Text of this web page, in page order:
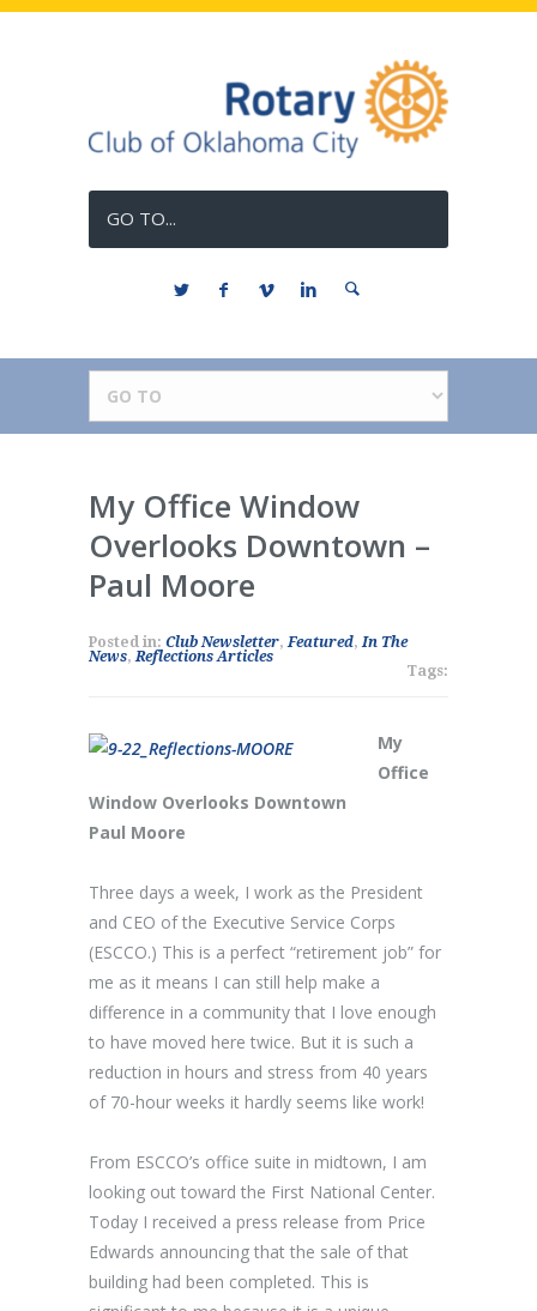
GO TO...
My Office Window
Overlooks Downtown –
Paul Moore
Posted in: Club Newsletter,Featured,In The
News,Reflections Articles
Tags:
My
Office
Window Overlooks Downtown
Paul Moore
Three days a week, I work as the President
and CEO of the Executive Service Corps
(ESCCO.) This is a perfect “retirement job” for
me as it means I can still help make a
difference in a community that I love enough
to have moved here twice. But it is such a
reduction in hours and stress from 40 years
of 70-hour weeks it hardly seems like work!
From ESCCO’s office suite in midtown, I am
looking out toward the First National Center.
Today I received a press release from Price
Edwards announcing that the sale of that
building had been completed. This is